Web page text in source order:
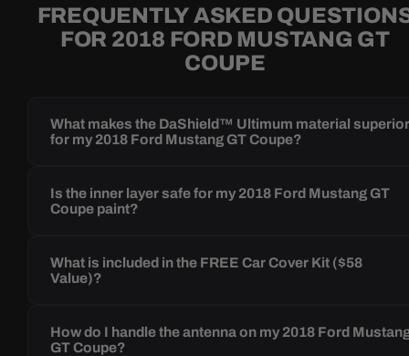
FREQUENTLY ASKED
FOR 2018 FORD MUSTANG GT
COUPE
What makes the DaShield™ Ultimum material
for my 2018 Ford Mustang GT Coupe?
Is the inner layer safe for my 2018 Ford Mustang GT
Coupe paint?
What is included in the FREE Car Cover Kit ($58
Value)?
How do I handle the antenna on my 2018 Ford
GT Coupe?